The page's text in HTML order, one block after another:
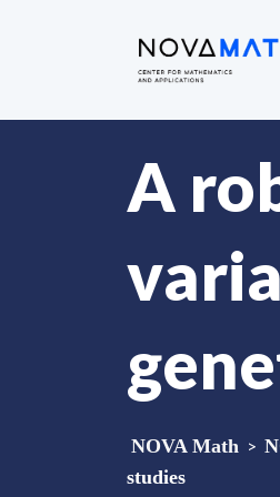
A
NOVA Math >
studies